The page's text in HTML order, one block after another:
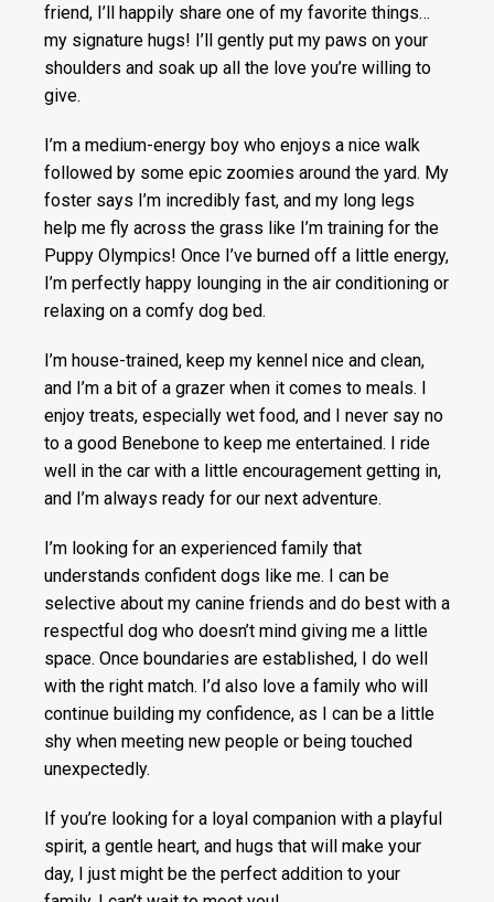
friend, I’ll happily share one of my favorite things…
my signature hugs! I’ll gently put my paws on your
shoulders and soak up all the love you’re willing to
give.
I’m a medium-energy boy who enjoys a nice walk
followed by some epic zoomies around the yard. My
foster says I’m incredibly fast, and my long legs
help me fly across the grass like I’m training for the
Puppy Olympics! Once I’ve burned off a little energy,
I’m perfectly happy lounging in the air conditioning or
relaxing on a comfy dog bed.
I’m house-trained, keep my kennel nice and clean,
and I’m a bit of a grazer when it comes to meals. I
enjoy treats, especially wet food, and I never say no
to a good Benebone to keep me entertained. I ride
well in the car with a little encouragement getting in,
and I’m always ready for our next adventure.
I’m looking for an experienced family that
understands confident dogs like me. I can be
selective about my canine friends and do best with a
respectful dog who doesn’t mind giving me a little
space. Once boundaries are established, I do well
with the right match. I’d also love a family who will
continue building my confidence, as I can be a little
shy when meeting new people or being touched
unexpectedly.
If you’re looking for a loyal companion with a playful
spirit, a gentle heart, and hugs that will make your
day, I just might be the perfect addition to your